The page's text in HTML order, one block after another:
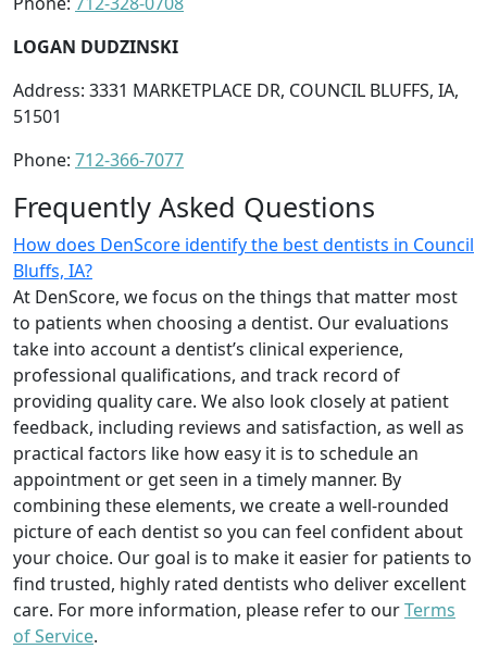
LOGAN DUDZINSKI
Address: 3331 MARKETPLACE DR, COUNCIL BLUFFS, IA,
51501
Phone: 712-366-7077
Frequently Asked Questions
How does DenScore identify the best dentists in Council
Bluffs, IA?
At DenScore, we focus on the things that matter most
to patients when choosing a dentist. Our evaluations
take into account a dentist’s clinical experience,
professional qualifications, and track record of
providing quality care. We also look closely at patient
feedback, including reviews and satisfaction, as well as
practical factors like how easy it is to schedule an
appointment or get seen in a timely manner. By
combining these elements, we create a well-rounded
picture of each dentist so you can feel confident about
your choice. Our goal is to make it easier for patients to
find trusted, highly rated dentists who deliver excellent
care. For more information, please refer to ourTerms
of Service.